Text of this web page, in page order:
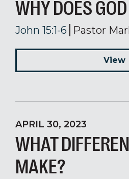
WHY DOES
John 15:1-6 Pastor
View
APRIL 30, 2023
WHAT
MAKE?